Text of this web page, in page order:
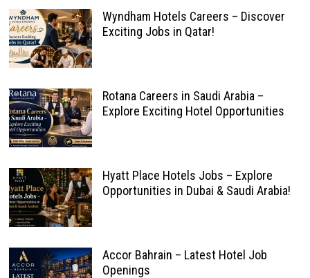
Wyndham Hotels Careers – Discover
Exciting Jobs in Qatar!
Rotana Careers in Saudi Arabia –
Explore Exciting Hotel Opportunities
Hyatt Place Hotels Jobs – Explore
Opportunities in Dubai & Saudi Arabia!
Accor Bahrain – Latest Hotel Job
Openings